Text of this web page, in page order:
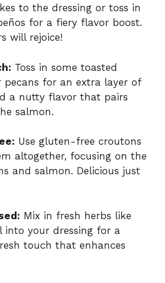
to the dressing or toss in
for a fiery flavor boost.
will rejoice!
Toss in some toasted
pecans for an extra layer of
a nutty flavor that pairs
salmon.
Use gluten-free croutons
altogether, focusing on the
and salmon. Delicious just
Mix in fresh herbs like
into your dressing for a
touch that enhances